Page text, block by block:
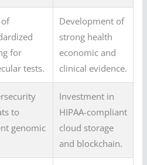
of
for
tests.
Development of
strong health
economic and
clinical evidence.
to
genomic
Investment in
HIPAA-compliant
cloud storage
and blockchain.